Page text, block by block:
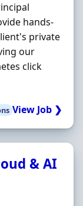
hands-
private
our
click
View Job ❯
& AI